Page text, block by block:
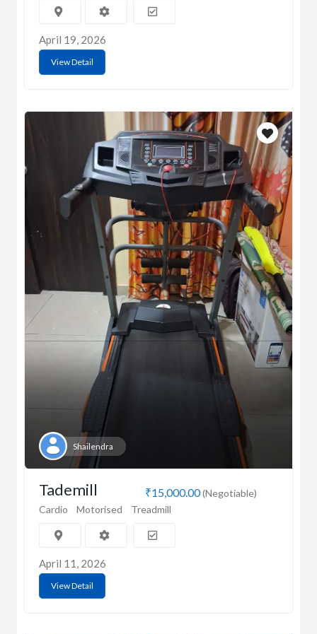
April 19, 2026
View Detail
Shailendra
₹15,000.00(Negotiable)
Tademill
Cardio Motorised Treadmill
April 11, 2026
View Detail